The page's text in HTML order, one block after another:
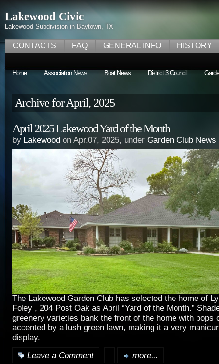
Lakewood Civic
Lakewood Subdivision in Baytown, TX
CONTACTS FAQ GENERAL INFO HISTORY
Home Association News Boat News District 3 Council
Archive for April, 2025
April 2025 Lakewood Yard of the Month
by Lakewood on Apr.07, 2025, under Garden Club News
The Lakewood Garden Club has selected the home of
Foley , 204 Post Oak as April “Yard of the Month.”
greenery varieties bank the front of the home with pops
accented by a lush green lawn, making it a very
display.
Leave a Comment
more...